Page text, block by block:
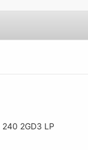
240 2GD3 LP